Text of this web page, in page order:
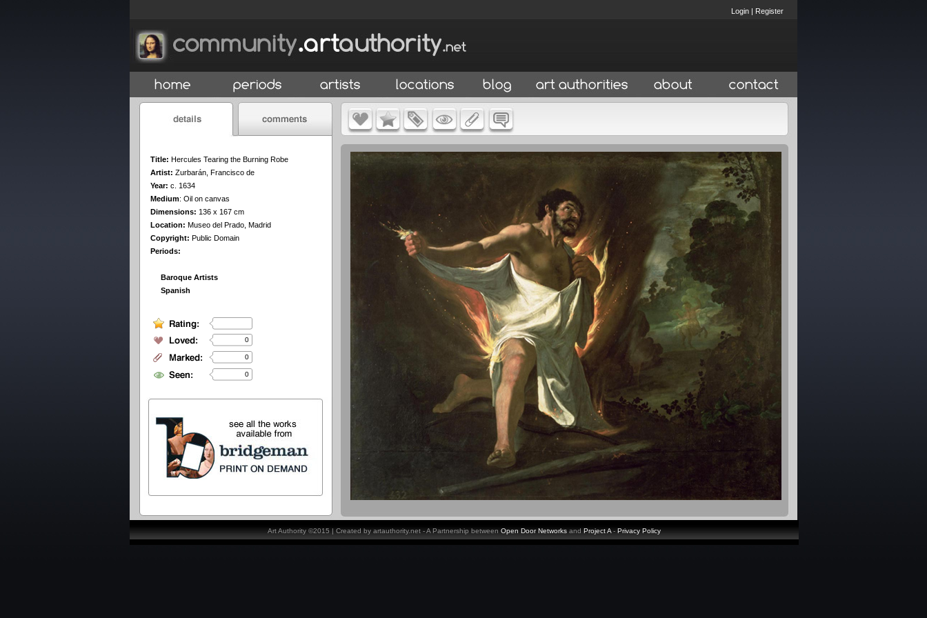
Login | Register
Title: Hercules Tearing the Burning Robe
Artist: Zurbarán, Francisco de
Year: c. 1634
Medium: Oil on canvas
Dimensions: 136 x 167 cm
Location: Museo del Prado, Madrid
Copyright: Public Domain
Periods:
Baroque Artists
Spanish
0
0
0
Art Authority ©2015 | Created by artauthority.net - A Partnership between Open Door Networks and Project A- Privacy Policy